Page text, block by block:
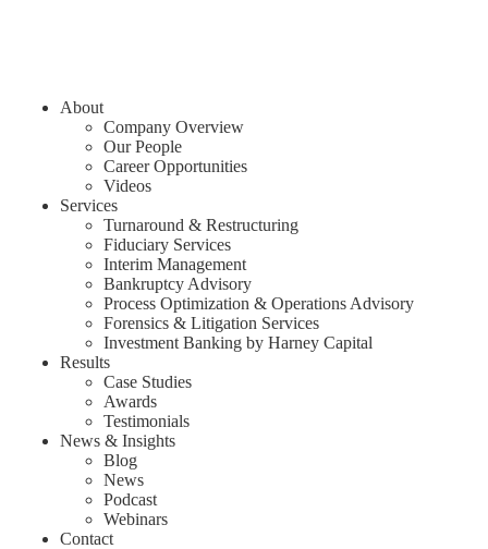
About
Company Overview
Our People
Career Opportunities
Videos
Services
Turnaround & Restructuring
Fiduciary Services
Interim Management
Bankruptcy Advisory
Process Optimization & Operations Advisory
Forensics & Litigation Services
Investment Banking by Harney Capital
Results
Case Studies
Awards
Testimonials
News & Insights
Blog
News
Podcast
Webinars
Contact